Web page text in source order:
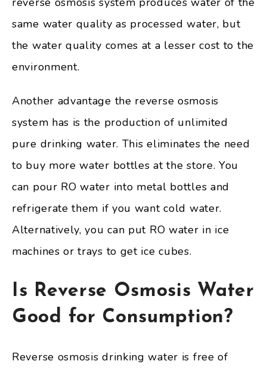
same water quality as processed water, but
the water quality comes at a lesser cost to the
environment.
Another advantage the reverse osmosis
system has is the production of unlimited
pure drinking water. This eliminates the need
to buy more water bottles at the store. You
can pour RO water into metal bottles and
refrigerate them if you want cold water.
Alternatively, you can put RO water in ice
machines or trays to get ice cubes.
Is Reverse Osmosis Water
Good for Consumption?
Reverse osmosis drinking water is free of